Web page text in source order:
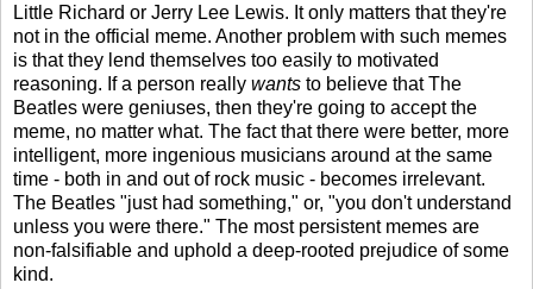
Little Richard or Jerry Lee Lewis. It only matters that they're
not in the official meme. Another problem with such memes
is that they lend themselves too easily to motivated
reasoning. If a person really wants to believe that The
Beatles were geniuses, then they're going to accept the
meme, no matter what. The fact that there were better, more
intelligent, more ingenious musicians around at the same
time - both in and out of rock music - becomes irrelevant.
The Beatles "just had something," or, "you don't understand
unless you were there." The most persistent memes are
non-falsifiable and uphold a deep-rooted prejudice of some
kind.